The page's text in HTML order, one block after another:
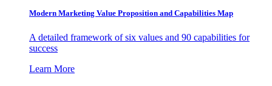
Modern Marketing Value Proposition and Capabilities Map
A detailed framework of six values and 90 capabilities for
success
Learn More